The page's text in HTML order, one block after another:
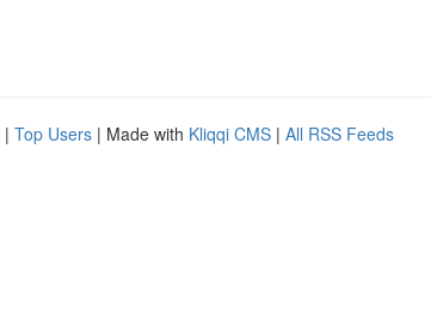
| Top Users | Made with Kliqqi CMS | All RSS Feeds